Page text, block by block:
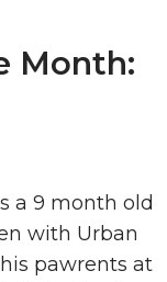
Month:
a 9 month old
with Urban
pawrents at